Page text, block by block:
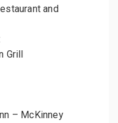
and
Grill
– McKinney